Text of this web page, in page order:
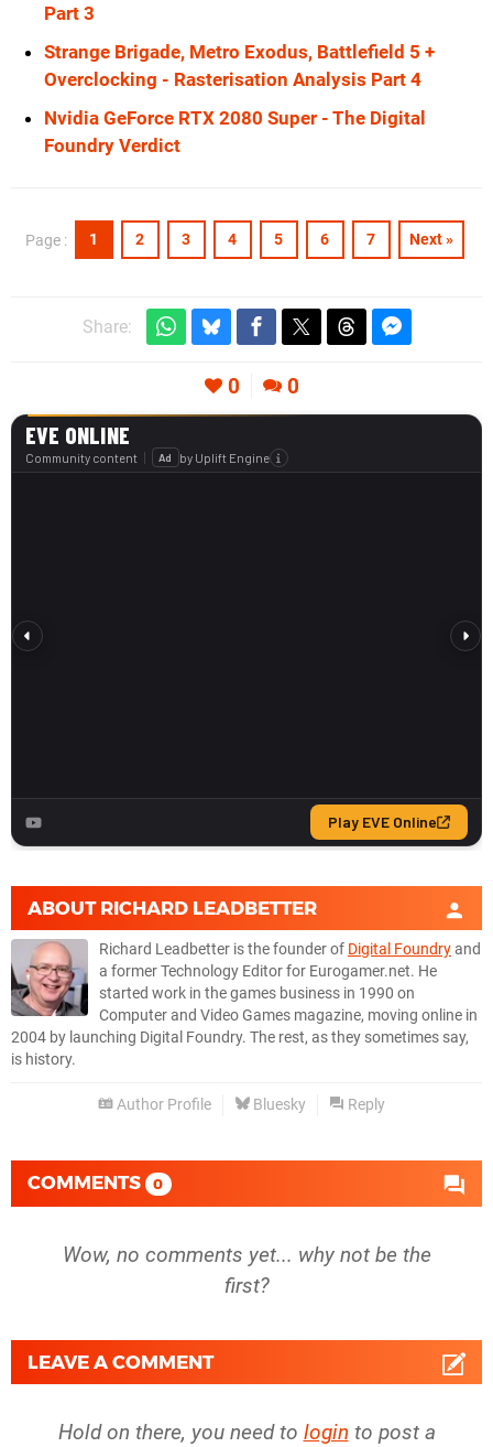
Part 3
Strange Brigade, Metro Exodus, Battlefield 5 +
Overclocking - Rasterisation Analysis Part 4
Nvidia GeForce RTX 2080 Super - The Digital
Foundry Verdict
Page : 1 2 3 4 5 6 7 Next »
Share:
0 0
ABOUT RICHARD LEADBETTER
Richard Leadbetter is the founder of Digital Foundryand
a former Technology Editor for Eurogamer.net. He
started work in the games business in 1990 on
Computer and Video Games magazine, moving online in
2004 by launching Digital Foundry. The rest, as they sometimes say,
is history.
Author Profile Bluesky Reply
COMMENTS 0
Wow, no comments yet... why not be the
first?
LEAVE A COMMENT
Hold on there, you need to login to post a